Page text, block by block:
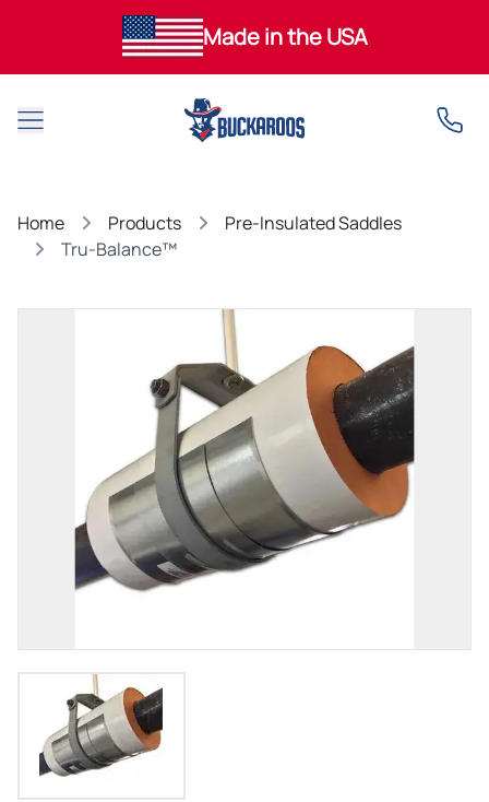
Made in the USA
Open main menu
Home Products
Pre-Insulated Saddles
Tru-Balance™